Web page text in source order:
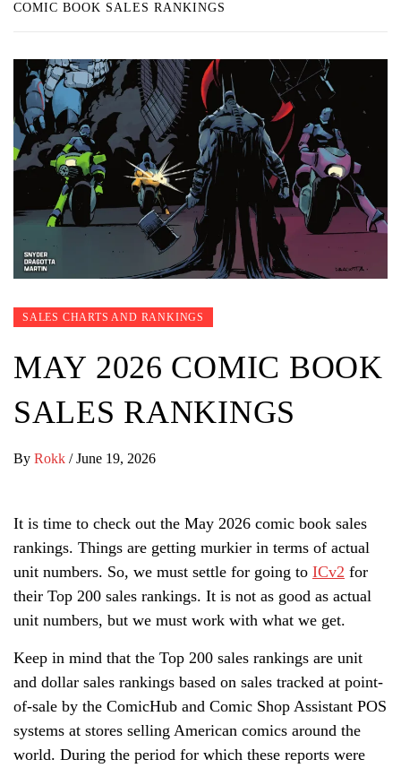
COMIC BOOK SALES RANKINGS
SALES CHARTS AND RANKINGS
MAY 2026 COMIC BOOK
SALES RANKINGS
By Rokk / June 19, 2026
It is time to check out the May 2026 comic book sales
rankings. Things are getting murkier in terms of actual
unit numbers. So, we must settle for going to ICv2 for
their Top 200 sales rankings. It is not as good as actual
unit numbers, but we must work with what we get.
Keep in mind that the Top 200 sales rankings are unit
and dollar sales rankings based on sales tracked at point-
of-sale by the ComicHub and Comic Shop Assistant POS
systems at stores selling American comics around the
world. During the period for which these reports were